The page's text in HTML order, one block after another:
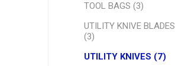
TOOL BAGS (3)
UTILITY KNIVE BLADES
(3)
UTILITY KNIVES (7)